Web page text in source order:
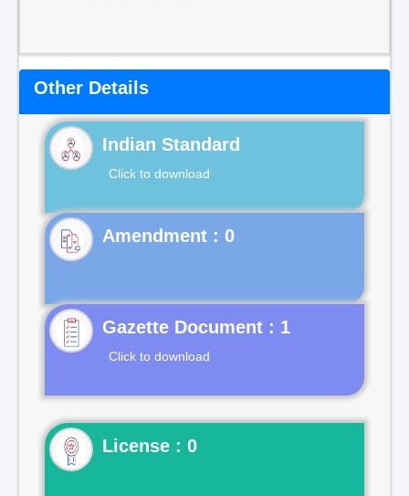
Other Details
Indian Standard
Click to download
Gazette Document : 1
Click to download
License : 0